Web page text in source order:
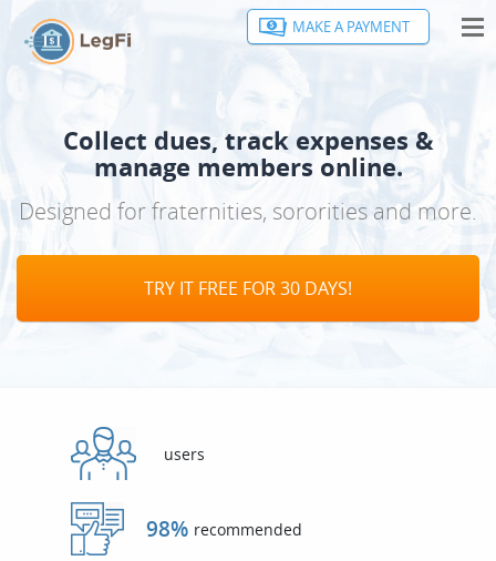
MAKE A PAYMENT
HOME
CONTACT
MAKE A PAYMENT
SIGN IN
Collect dues, track expenses &
manage members online.
Designed for fraternities, sororities and more.
TRY IT FREE FOR 30 DAYS!
users
98% recommended